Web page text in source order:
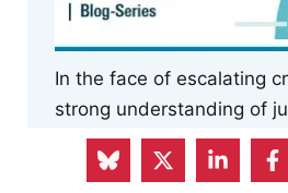
In the face of escalating
strong understanding of
includes a
and imagines the socio-